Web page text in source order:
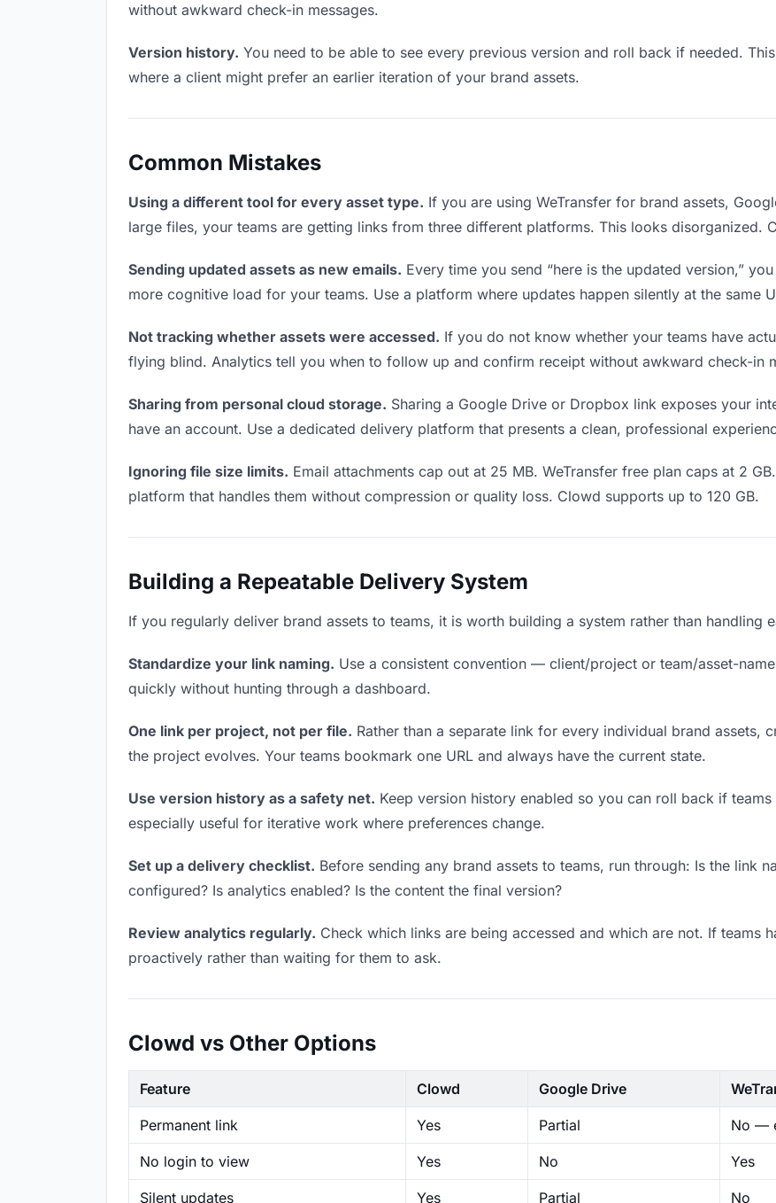
without awkward check-in messages.
Version history. You need to be able to see every previous version and roll back if needed.
where a client might prefer an earlier iteration of your brand assets.
Common Mistakes
Using a different tool for every asset type. If you are using WeTransfer for brand assets,
large files, your teams are getting links from three different platforms. This looks disorganized.
Sending updated assets as new emails. Every time you send “here is the updated version,”
more cognitive load for your teams. Use a platform where updates happen silently at the same
Not tracking whether assets were accessed. If you do not know whether your teams have
flying blind. Analytics tell you when to follow up and confirm receipt without awkward check-in
Sharing from personal cloud storage. Sharing a Google Drive or Dropbox link exposes your
have an account. Use a dedicated delivery platform that presents a clean, professional
Ignoring file size limits. Email attachments cap out at 25 MB. WeTransfer free plan caps at 2
platform that handles them without compression or quality loss. Clowd supports up to 120 GB.
Building a Repeatable Delivery System
If you regularly deliver brand assets to teams, it is worth building a system rather than handling
Standardize your link naming. Use a consistent convention — client/project or team/asset-
quickly without hunting through a dashboard.
One link per project, not per file. Rather than a separate link for every individual brand assets,
the project evolves. Your teams bookmark one URL and always have the current state.
Use version history as a safety net. Keep version history enabled so you can roll back if
especially useful for iterative work where preferences change.
Set up a delivery checklist. Before sending any brand assets to teams, run through: Is the link
configured? Is analytics enabled? Is the content the final version?
Review analytics regularly. Check which links are being accessed and which are not. If teams
proactively rather than waiting for them to ask.
Clowd vs Other Options
Feature Clowd Google Drive
Permanent link Yes Partial No —
No login to view Yes No Yes
Silent updates Yes Partial No